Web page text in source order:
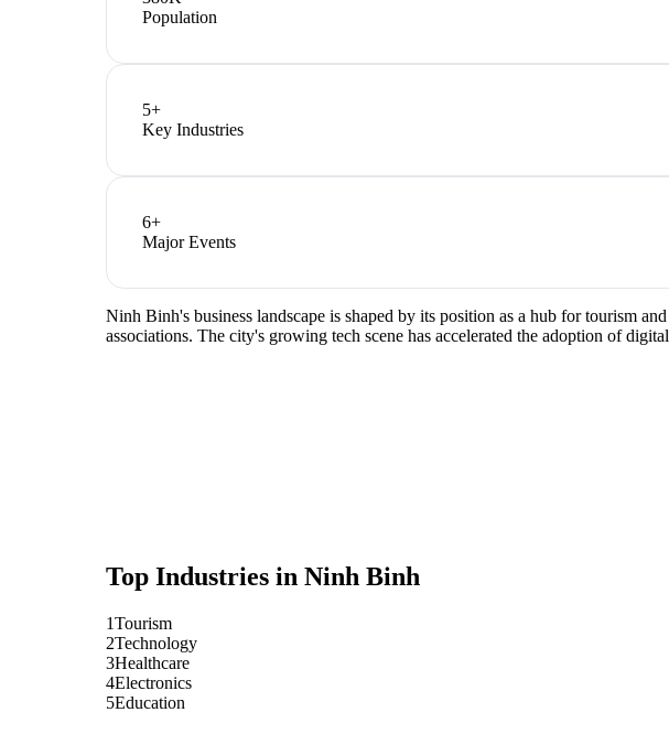
Population
5+
Key Industries
6+
Major Events
Ninh Binh's business landscape is shaped by its position as a hub for tourism
associations. The city's growing tech scene has accelerated the adoption of
Top Industries in Ninh Binh
1Tourism
2Technology
3Healthcare
4Electronics
5Education